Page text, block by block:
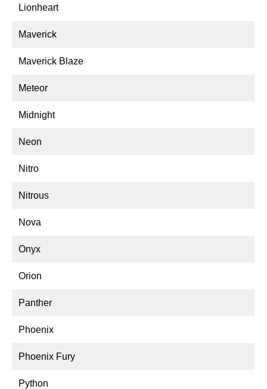
Lionheart
Maverick
Maverick Blaze
Meteor
Midnight
Neon
Nitro
Nitrous
Nova
Onyx
Orion
Panther
Phoenix
Phoenix Fury
Python